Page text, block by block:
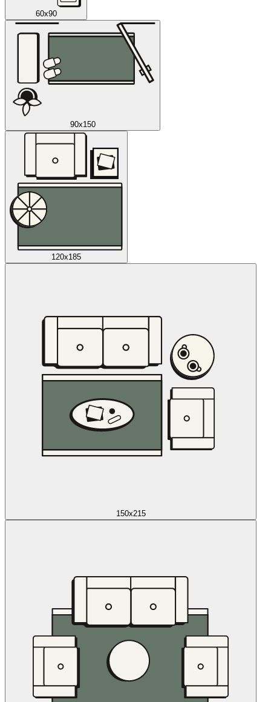
60x90
90x150
120x185
150x215